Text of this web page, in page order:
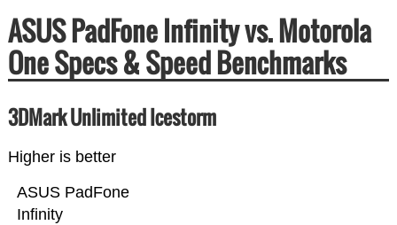
ASUS PadFone Infinity vs. Motorola
One Specs & Speed Benchmarks
3DMark Unlimited Icestorm
Higher is better
ASUS PadFone
Infinity